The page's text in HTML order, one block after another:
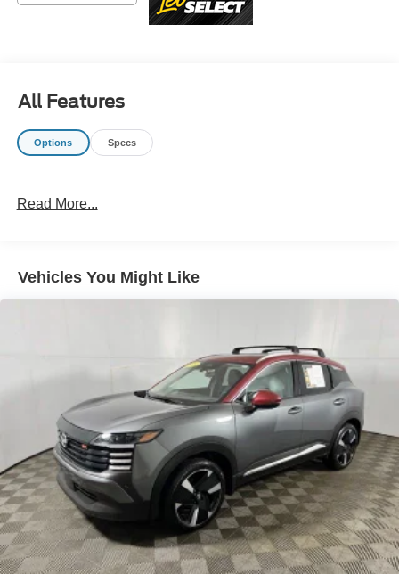
advertised sale price. We take every effort to ensure the
All Features
Options Specs
Read More...
Vehicles You Might Like